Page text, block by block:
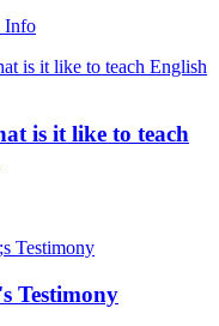
Info
is it like to teach
Testimony